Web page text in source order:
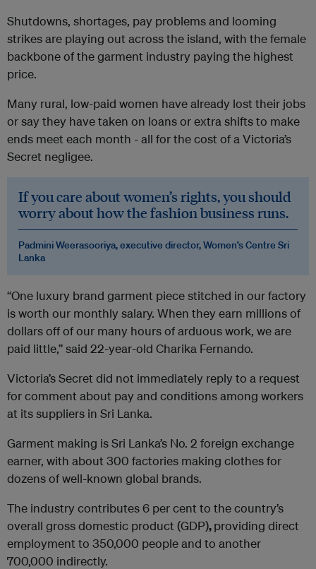
Shutdowns, shortages, pay problems and looming
strikes are playing out across the island, with the female
backbone of the garment industry paying the highest
price.
Many rural, low-paid women have already lost their jobs
or say they have taken on loans or extra shifts to make
ends meet each month - all for the cost of a Victoria’s
Secret negligee.
If you care about women’s rights, you should
worry about how the fashion business runs.
Padmini Weerasooriya, executive director, Women’s Centre Sri
Lanka
“One luxury brand garment piece stitched in our factory
is worth our monthly salary. When they earn millions of
dollars off of our many hours of arduous work, we are
paid little,” said 22-year-old Charika Fernando.
Victoria’s Secret did not immediately reply to a request
for comment about pay and conditions among workers
at its suppliers in Sri Lanka.
Garment making is Sri Lanka’s No. 2 foreign exchange
earner, with about 300 factories making clothes for
dozens of well-known global brands.
The industry contributes 6 per cent to the country’s
overall gross domestic product (GDP),providing direct
employment to 350,000 people and to another
700,000 indirectly.